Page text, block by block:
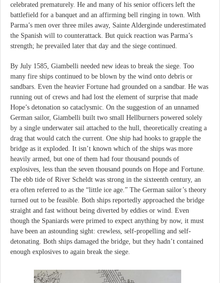
celebrated prematurely. He and many of his senior officers left the
battlefield for a banquet and an affirming bell ringing in town. With
Parma’s men over three miles away, Sainte Alderginde underestimated
the Spanish will to counterattack. But quick reaction was Parma’s
strength; he prevailed later that day and the siege continued.
By July 1585, Giambelli needed new ideas to break the siege. Too
many fire ships continued to be blown by the wind onto debris or
sandbars. Even the heavier Fortune had grounded on a sandbar. He was
running out of crews and had lost the element of surprise that made
Hope’s detonation so cataclysmic. On the suggestion of an unnamed
German sailor, Giambelli built two small Hellburners powered solely
by a single underwater sail attached to the hull, theoretically creating a
drag that would catch the current. One ship had hooks to grapple the
bridge as it exploded. It isn’t known which of the ships was more
heavily armed, but one of them had four thousand pounds of
explosives, less than the seven thousand pounds on Hope and Fortune.
The ebb tide of River Scheldt was strong in the sixteenth century, an
era often referred to as the “little ice age.” The German sailor’s theory
turned out to be feasible. Both ships reportedly approached the bridge
straight and fast without being diverted by eddies or wind. Even
though the Spaniards were primed to expect anything by now, it must
have been an astounding sight: crewless, self-propelling and self-
detonating. Both ships damaged the bridge, but they hadn’t contained
enough explosives to again break the siege.